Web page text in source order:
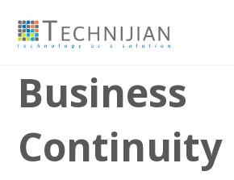
Business
Continuity